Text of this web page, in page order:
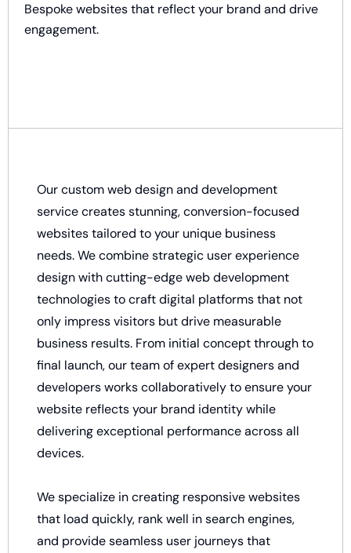
Bespoke websites that reflect your brand and drive
engagement.
Our custom web design and development
service creates stunning, conversion-focused
websites tailored to your unique business
needs. We combine strategic user experience
design with cutting-edge web development
technologies to craft digital platforms that not
only impress visitors but drive measurable
business results. From initial concept through to
final launch, our team of expert designers and
developers works collaboratively to ensure your
website reflects your brand identity while
delivering exceptional performance across all
devices.
We specialize in creating responsive websites
that load quickly, rank well in search engines,
and provide seamless user journeys that